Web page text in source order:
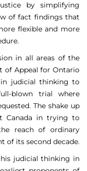
by simplifying
of fact findings that
flexible and more
in all areas of the
of Appeal for Ontario
in judicial thinking to
blown trial where
The shake up
Canada in trying to
reach of ordinary
of its second decade.
judicial thinking in